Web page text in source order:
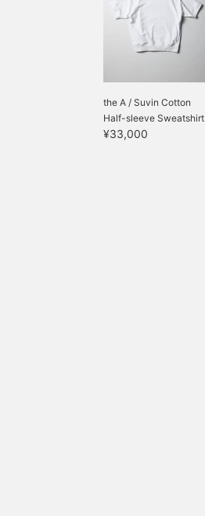
the A / Suvin Cotton
Half-sleeve Sweatshirt
¥33,000